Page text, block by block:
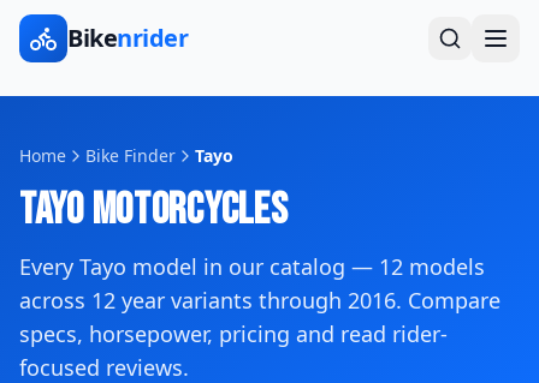
Bikenrider
Home Bike Finder Tayo
TayoMotorcycles
Every Tayo model in our catalog — 12 models
across 12 year variants through 2016. Compare
specs, horsepower, pricing and read rider-
focused reviews.